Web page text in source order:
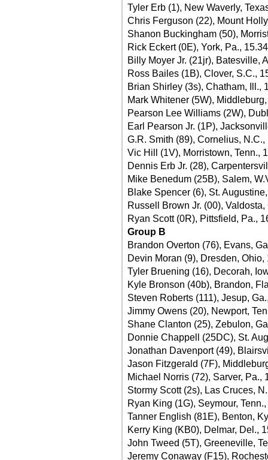
Tyler Erb (1), New Waverly,
Chris Ferguson (22), Mount
Shanon Buckingham (50),
Rick Eckert (0E), York, Pa.,
Billy Moyer Jr. (21jr), Batesville,
Ross Bailes (1B), Clover, S.C.,
Brian Shirley (3s), Chatham, Ill.,
Mark Whitener (5W),
Pearson Lee Williams (2W),
Earl Pearson Jr. (1P),
G.R. Smith (89), Cornelius, N.C.,
Vic Hill (1V), Morristown, Tenn.,
Dennis Erb Jr. (28),
Mike Benedum (25B), Salem,
Blake Spencer (6), St.
Russell Brown Jr. (00), Valdosta,
Ryan Scott (0R), Pittsfield, Pa.,
Group B
Brandon Overton (76), Evans,
Devin Moran (9), Dresden, Ohio,
Tyler Bruening (16), Decorah,
Kyle Bronson (40b), Brandon,
Steven Roberts (111), Jesup,
Jimmy Owens (20), Newport,
Shane Clanton (25), Zebulon,
Donnie Chappell (25DC), St.
Jonathan Davenport (49),
Jason Fitzgerald (7F),
Michael Norris (72), Sarver, Pa.,
Stormy Scott (2s), Las Cruces,
Ryan King (1G), Seymour,
Tanner English (81E), Benton,
Kerry King (KB0), Delmar, Del.,
John Tweed (5T), Greeneville,
Jeremy Conaway (F15),